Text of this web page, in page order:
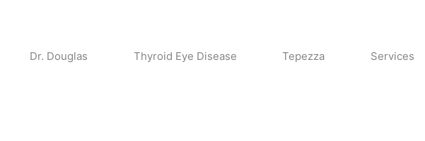
Dr. Douglas Thyroid Eye Disease Tepezza Services